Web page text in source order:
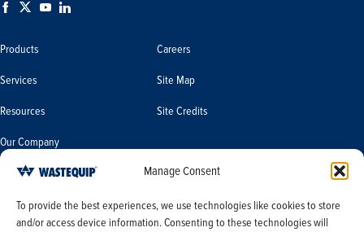
Manage Consent
To provide the best experiences, we use technologies like cookies to store
and/or access device information. Consenting to these technologies will
Products
Services
Resources
Our Company
Careers
Site Map
Site Credits
Terms & Conditions of Sale
Information/Limit the Use of My
Sensitive Personal Information